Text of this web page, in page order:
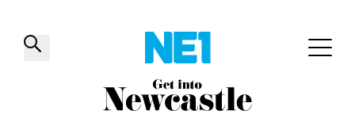
✕
Things to do Venues Offers